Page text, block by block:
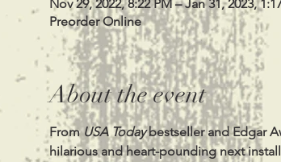
Nov 29, 2022, 8:22 PM – Jan 31, 2023,
Preorder Online
About the event
From USA Today bestseller and Edgar
hilarious and heart-pounding next